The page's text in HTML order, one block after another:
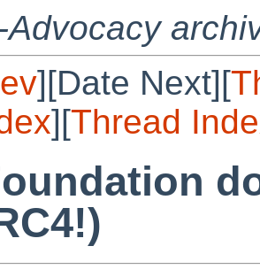
Advocacy
][Date Next][
][Thread